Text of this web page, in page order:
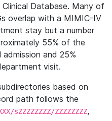
Database. Many of
overlap with a MIMIC-IV
stay but a number
55% of the
and 25%
visit.
based on
path follows the
sZZZZZZZZ/ZZZZZZZZ,